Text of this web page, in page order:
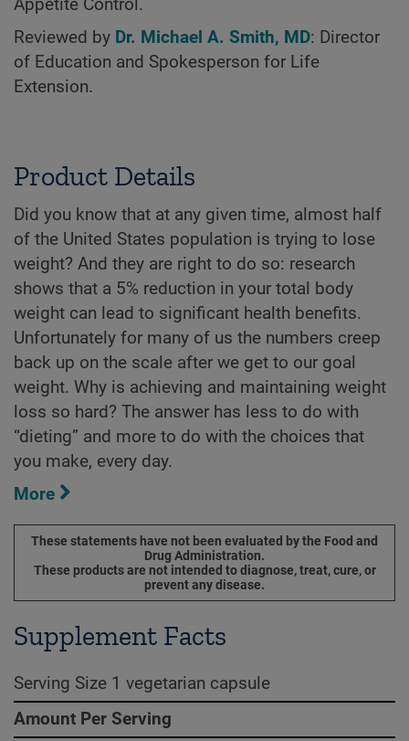
Appetite Control.
Reviewed by Dr. Michael A. Smith, MD: Director
of Education and Spokesperson for Life
Extension.
Product Details
Did you know that at any given time, almost half
of the United States population is trying to lose
weight? And they are right to do so: research
shows that a 5% reduction in your total body
weight can lead to significant health benefits.
Unfortunately for many of us the numbers creep
back up on the scale after we get to our goal
weight. Why is achieving and maintaining weight
loss so hard? The answer has less to do with
“dieting” and more to do with the choices that
you make, every day.
More
These statements have not been evaluated by the Food and
Drug Administration.
These products are not intended to diagnose, treat, cure, or
prevent any disease.
Supplement Facts
Serving Size 1 vegetarian capsule
Amount Per Serving